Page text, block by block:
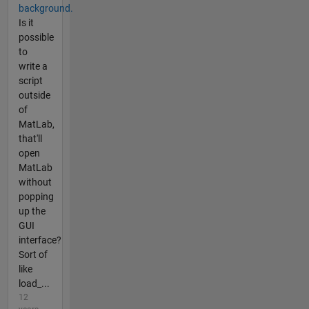
background.
Is it
possible
to
write a
script
outside
of
MatLab,
that'll
open
MatLab
without
popping
up the
GUI
interface?
Sort of
like
load_...
12